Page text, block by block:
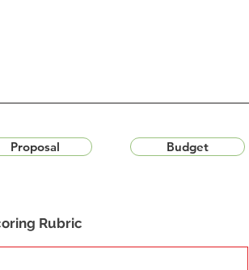
Rubric
Proposal Budget